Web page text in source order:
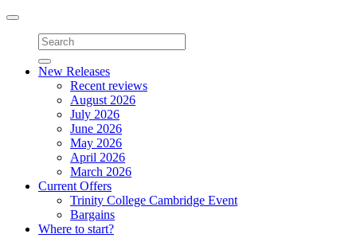
Toggle
navigation
New Releases
Recent reviews
August 2026
July 2026
June 2026
May 2026
April 2026
March 2026
Current Offers
Trinity College Cambridge Event
Bargains
Where to start?